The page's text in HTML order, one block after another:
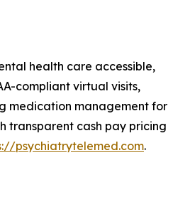
health care accessible,
compliant virtual visits,
medication management for
transparent cash pay pricing
psychiatrytelemed.com.